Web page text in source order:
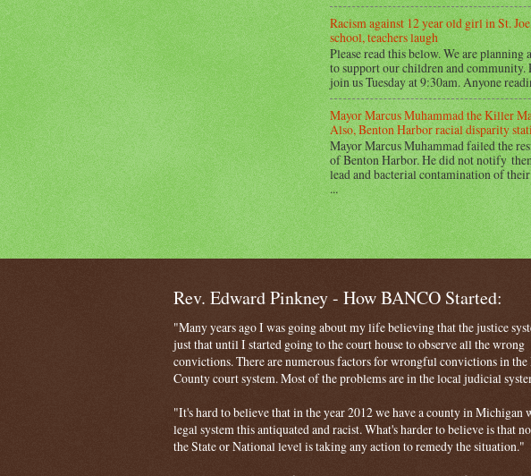
Racism against 12 year old girl in St.
school, teachers laugh
Please read this below. We are planning
to support our children and community.
join us Tuesday at 9:30am. Anyone
Mayor Marcus Muhammad the Killer
Also, Benton Harbor racial disparity
Mayor Marcus Muhammad failed the
of Benton Harbor. He did not notify
lead and bacterial contamination of
...
Rev. Edward Pinkney - How BANCO Started:
"Many years ago I was going about my life believing that the justice
just that until I started going to the court house to observe all the wrong
convictions. There are numerous factors for wrongful convictions in
County court system. Most of the problems are in the local judicial
"It's hard to believe that in the year 2012 we have a county in Michigan
legal system this antiquated and racist. What's harder to believe is that
the State or National level is taking any action to remedy the situation."